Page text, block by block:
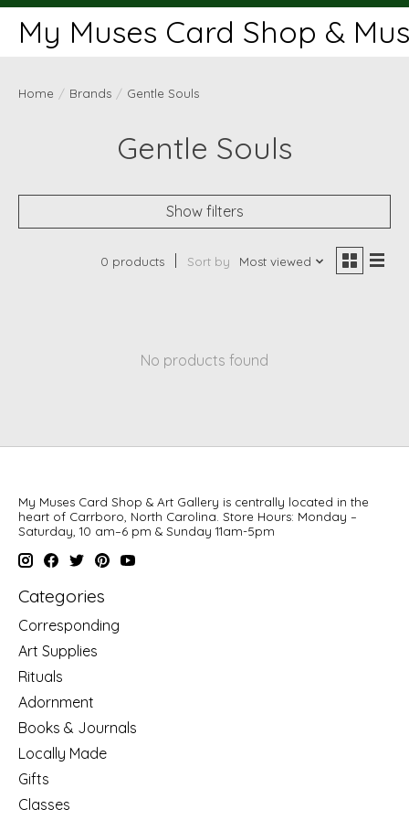
My Muses Card Shop &
Home / Brands / Gentle Souls
Gentle Souls
Show filters
0 products Sort by Most viewed
No products found
My Muses Card Shop & Art Gallery is centrally located in the
heart of Carrboro, North Carolina. Store Hours: Monday –
Saturday, 10 am–6 pm & Sunday 11am-5pm
Categories
Corresponding
Art Supplies
Rituals
Adornment
Books & Journals
Locally Made
Gifts
Classes